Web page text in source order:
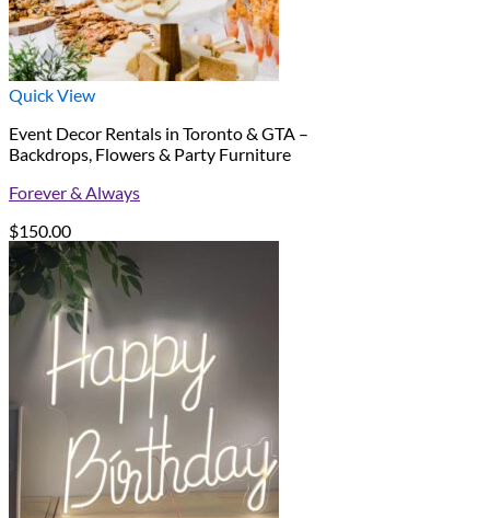
Quick View
Event Decor Rentals in Toronto & GTA –
Backdrops, Flowers & Party Furniture
Forever & Always
$150.00